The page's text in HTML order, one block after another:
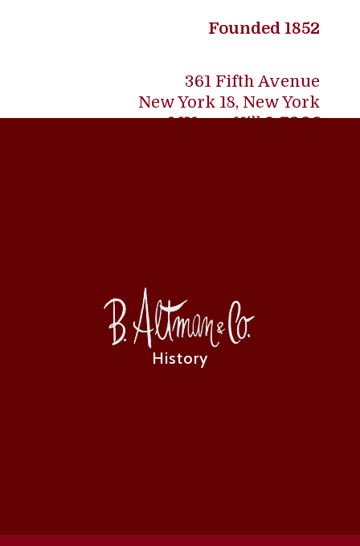
Founded 1852
361 Fifth Avenue
New York 18, New York
MUrray Hill9-7000
History